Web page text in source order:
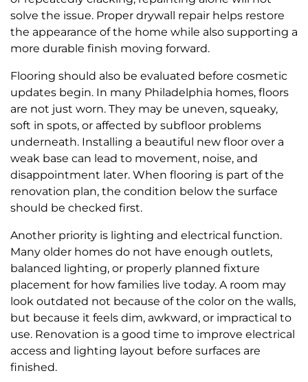
solve the issue. Proper drywall repair helps restore
the appearance of the home while also supporting a
more durable finish moving forward.
Flooring should also be evaluated before cosmetic
updates begin. In many Philadelphia homes, floors
are not just worn. They may be uneven, squeaky,
soft in spots, or affected by subfloor problems
underneath. Installing a beautiful new floor over a
weak base can lead to movement, noise, and
disappointment later. When flooring is part of the
renovation plan, the condition below the surface
should be checked first.
Another priority is lighting and electrical function.
Many older homes do not have enough outlets,
balanced lighting, or properly planned fixture
placement for how families live today. A room may
look outdated not because of the color on the walls,
but because it feels dim, awkward, or impractical to
use. Renovation is a good time to improve electrical
access and lighting layout before surfaces are
finished.